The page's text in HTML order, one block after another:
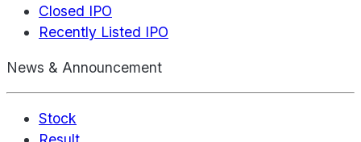
Closed IPO
Recently Listed IPO
News & Announcement
Stock